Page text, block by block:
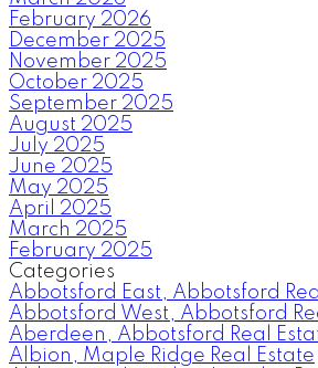
February 2026
December 2025
November 2025
October 2025
September 2025
August 2025
July 2025
June 2025
May 2025
April 2025
March 2025
February 2025
Categories
Abbotsford East, Abbotsford
Abbotsford West, Abbotsford
Aberdeen, Abbotsford Real
Albion, Maple Ridge Real Estate